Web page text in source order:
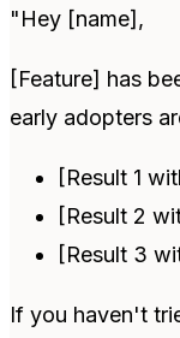
"Hey [name],
[Feature] has
early adopters
[Result 1
[Result 2
[Result 3
If you haven't